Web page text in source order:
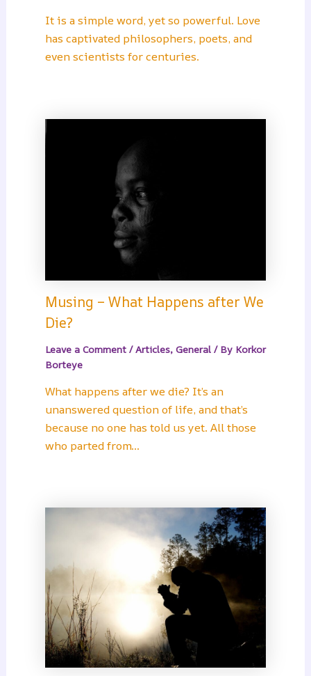
It is a simple word, yet so powerful. Love
has captivated philosophers, poets, and
even scientists for centuries.
Musing – What Happens after We
Die?
Leave a Comment /Articles, General/ By Korkor
Borteye
What happens after we die? It’s an
unanswered question of life, and that’s
because no one has told us yet. All those
who parted from…